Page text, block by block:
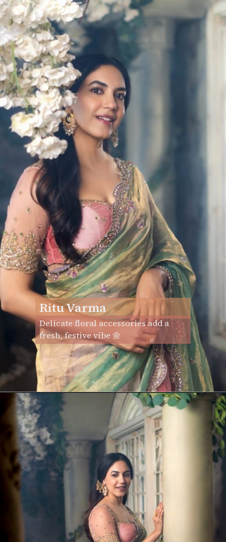
Ritu Varma
Delicate floral accessories add a
fresh, festive vibe 🌼